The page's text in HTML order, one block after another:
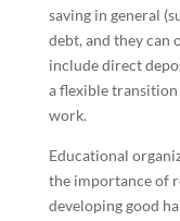
saving in general
debt, and they can
include direct
a flexible
work.
Educational
the importance of
developing good